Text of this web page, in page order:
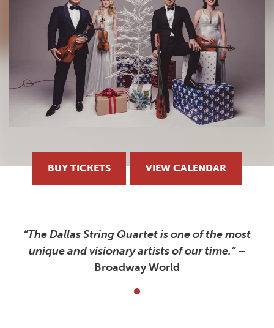
BUY TICKETS VIEW CALENDAR
“The Dallas String Quartet is one of the most
unique and visionary artists of our time.”–
Broadway World